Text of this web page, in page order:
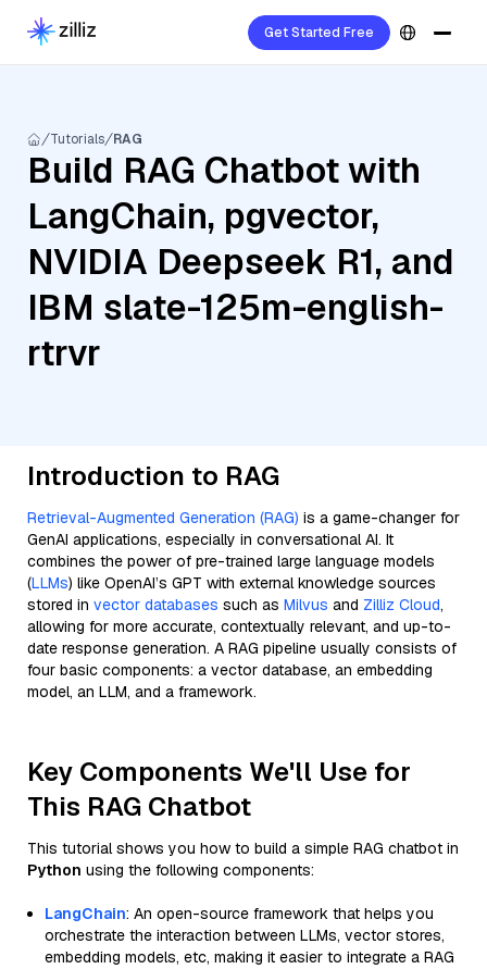
Get Started Free
Tutorials RAG
Build RAG Chatbot with
LangChain, pgvector,
NVIDIA Deepseek R1, and
IBM slate-125m-english-
rtrvr
Introduction to RAG
Retrieval-Augmented Generation (RAG) is a game-changer for
GenAI applications, especially in conversational AI. It
combines the power of pre-trained large language models
(LLMs) like OpenAI’s GPT with external knowledge sources
stored in vector databases such as Milvus and Zilliz Cloud,
allowing for more accurate, contextually relevant, and up-to-
date response generation. A RAG pipeline usually consists of
four basic components: a vector database, an embedding
model, an LLM, and a framework.
Key Components We'll Use for
This RAG Chatbot
This tutorial shows you how to build a simple RAG chatbot in
Python using the following components:
LangChain: An open-source framework that helps you
orchestrate the interaction between LLMs, vector stores,
embedding models, etc, making it easier to integrate a RAG